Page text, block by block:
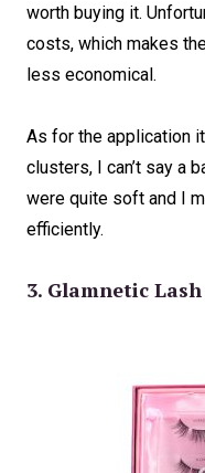
worth buying it.
costs, which makes
less economical.
As for the application
clusters, I can’t say a
were quite soft and I
efficiently.
3. Glamnetic